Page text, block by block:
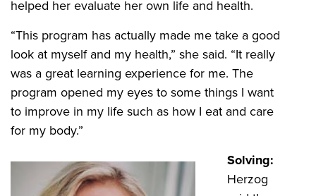
helped her evaluate her own life and health.
“This program has actually made me take a good
look at myself and my health,” she said. “It really
was a great learning experience for me. The
program opened my eyes to some things I want
to improve in my life such as how I eat and care
for my body.”
Solving:
Herzog